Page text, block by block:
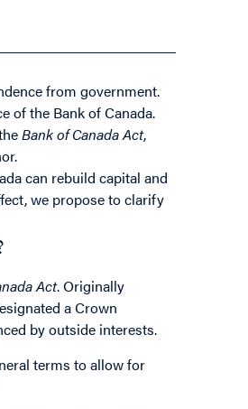
from government.
of the Bank of Canada.
Bank of Canada Act,
can rebuild capital and
we propose to clarify
Act. Originally
a Crown
by outside interests.
terms to allow for